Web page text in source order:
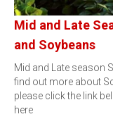
Mid and Late
and Soybeans
Mid and Late season
find out more about
please click the link
here